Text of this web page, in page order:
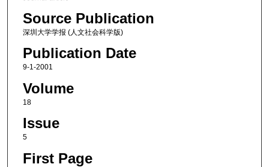
Source Publication
深圳大学学报 (人文社会科学版)
Publication Date
9-1-2001
Volume
18
Issue
5
First Page